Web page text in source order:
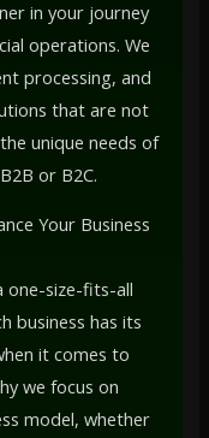
in your journey
operations. We
processing, and
that are not
unique needs of
or B2C.
Your Business
one-size-fits-all
business has its
it comes to
we focus on
model, whether